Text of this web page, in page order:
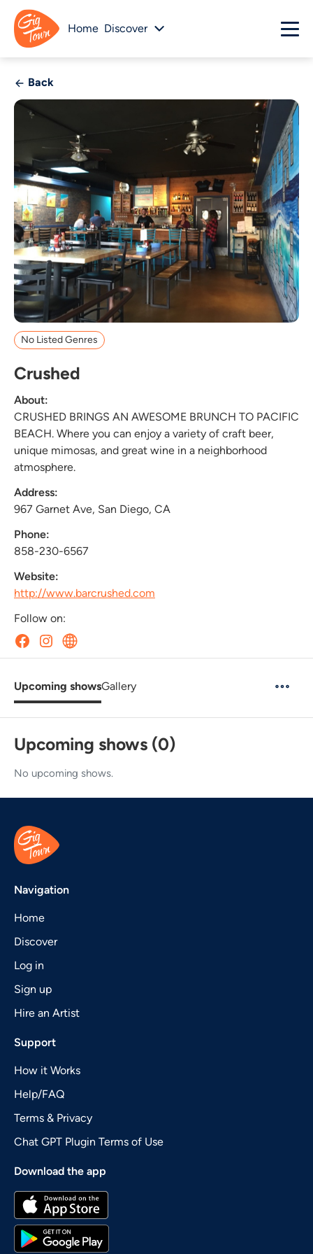
Home Discover
Back
No Listed Genres
Crushed
About:
CRUSHED BRINGS AN AWESOME BRUNCH TO PACIFIC
BEACH. Where you can enjoy a variety of craft beer,
unique mimosas, and great wine in a neighborhood
atmosphere.
Address:
967 Garnet Ave, San Diego, CA
Phone:
858-230-6567
Website:
http://www.barcrushed.com
Follow on:
Upcoming showsGallery
Upcoming shows (0)
No upcoming shows.
Navigation
Home
Discover
Log in
Sign up
Hire an Artist
Support
How it Works
Help/FAQ
Terms & Privacy
Chat GPT Plugin Terms of Use
Download the app